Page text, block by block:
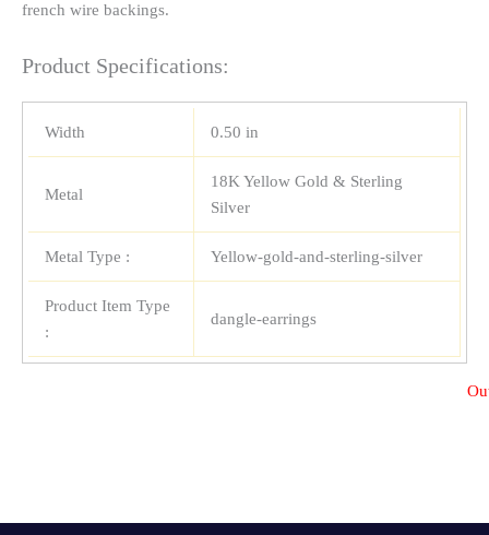
french wire backings.
Product Specifications:
Width 0.50 in
Metal
18K Yellow Gold & Sterling
Silver
Metal Type : Yellow-gold-and-sterling-silver
Product Item Type
:
dangle-earrings